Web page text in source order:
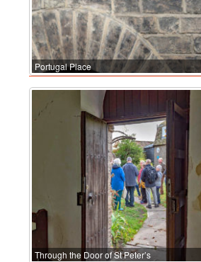
Portugal Place
Through the Door of St Peter’s